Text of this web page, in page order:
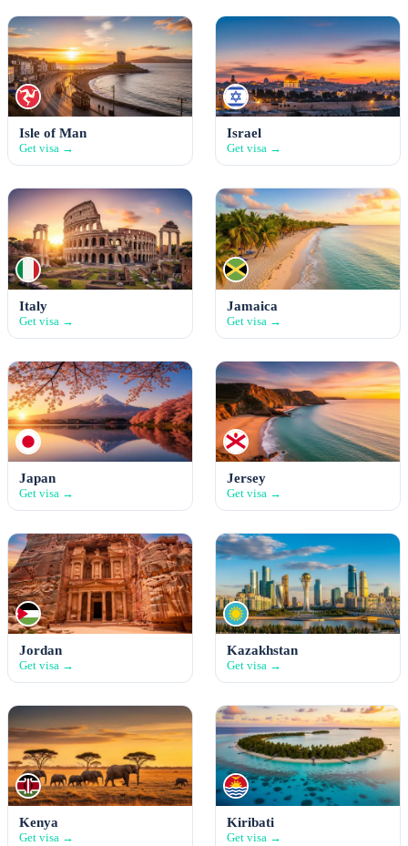
Isle of Man
Get visa →
Israel
Get visa →
Italy
Get visa →
Jamaica
Get visa →
Japan
Get visa →
Jersey
Get visa →
Jordan
Get visa →
Kazakhstan
Get visa →
Kenya
Get visa →
Kiribati
Get visa →